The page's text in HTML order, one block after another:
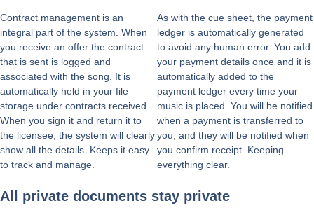
Contract management is an
integral part of the system. When
you receive an offer the contract
that is sent is logged and
associated with the song. It is
automatically held in your file
storage under contracts received.
When you sign it and return it to
the licensee, the system will clearly
show all the details. Keeps it easy
to track and manage.
As with the cue sheet, the payment
ledger is automatically generated
to avoid any human error. You add
your payment details once and it is
automatically added to the
payment ledger every time your
music is placed. You will be notified
when a payment is transferred to
you, and they will be notified when
you confirm receipt. Keeping
everything clear.
All private documents stay private